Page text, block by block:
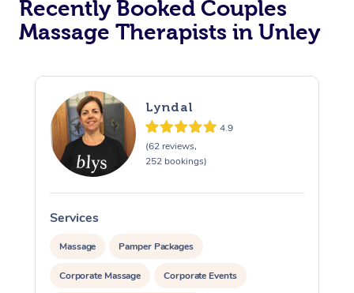
Recently Booked Couples
Massage Therapists in Unley
Lyndal
4.9
(62 reviews,
252 bookings)
Services
Massage Pamper Packages
Corporate Massage Corporate Events